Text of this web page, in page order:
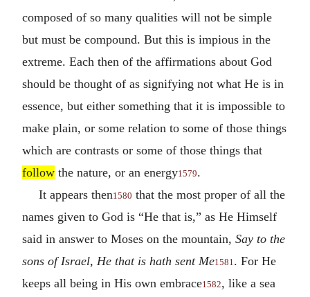
composed of so many qualities will not be simple
but must be compound. But this is impious in the
extreme. Each then of the affirmations about God
should be thought of as signifying not what He is in
essence, but either something that it is impossible to
make plain, or some relation to some of those things
which are contrasts or some of those things that
follow the nature, or an energy1579.
It appears then1580 that the most proper of all the
names given to God is “He that is,” as He Himself
said in answer to Moses on the mountain, Say to the
sons of Israel, He that is hath sent Me1581 . For He
keeps all being in His own embrace1582, like a sea